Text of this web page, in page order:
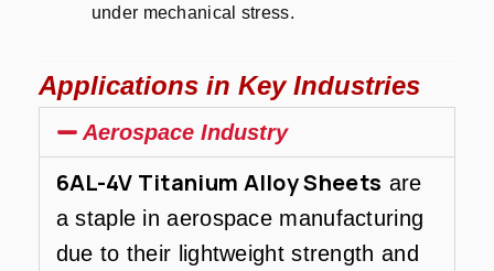
under mechanical stress.
Applications in Key Industries
Aerospace Industry
6AL-4V Titanium Alloy Sheets are
a staple in aerospace manufacturing
due to their lightweight strength and